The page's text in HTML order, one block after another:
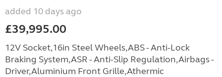
added 10 days ago
£39,995.00
12V Socket,16in Steel Wheels,ABS - Anti-Lock
Braking System,ASR - Anti-Slip Regulation,Airbags -
Driver,Aluminium Front Grille,Athermic